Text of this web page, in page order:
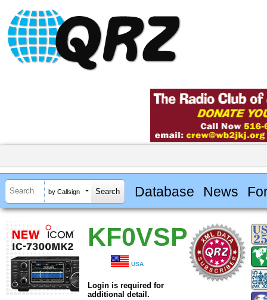
by Callsign Database News
KF0VSP
USA
Login is required for
additional detail.